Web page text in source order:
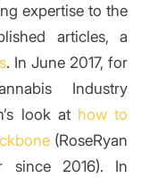
expertise to the
articles, a
. In June 2017, for
Industry
look at how to
(RoseRyan
since 2016). In